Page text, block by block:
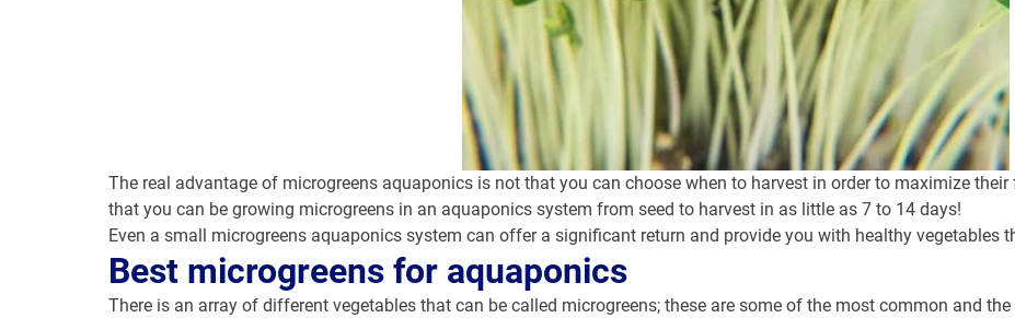
The real advantage of microgreens aquaponics is not that you can choose when to harvest in order to maximize
that you can be growing microgreens in an aquaponics system from seed to harvest in as little as 7 to 14 days!
Even a small microgreens aquaponics system can offer a significant return and provide you with healthy vegetables
Best microgreens for aquaponics
There is an array of different vegetables that can be called microgreens; these are some of the most common and